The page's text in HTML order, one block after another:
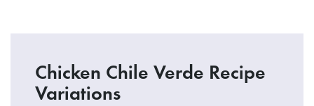
Chicken Chile Verde Recipe
Variations